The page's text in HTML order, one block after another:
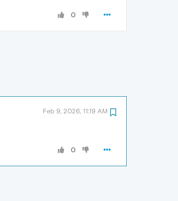
0
Feb 9, 2026, 11:19 AM
0